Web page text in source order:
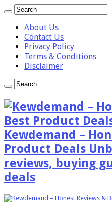
About Us
Contact Us
Privacy Policy
Terms & Conditions
Disclaimer
Kewdemand –
Product Deals
reviews, buying
deals